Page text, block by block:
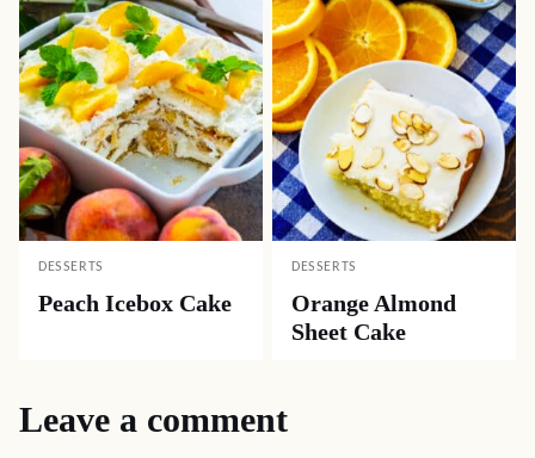
DESSERTS
Peach Icebox Cake
DESSERTS
Orange Almond
Sheet Cake
Leave a comment